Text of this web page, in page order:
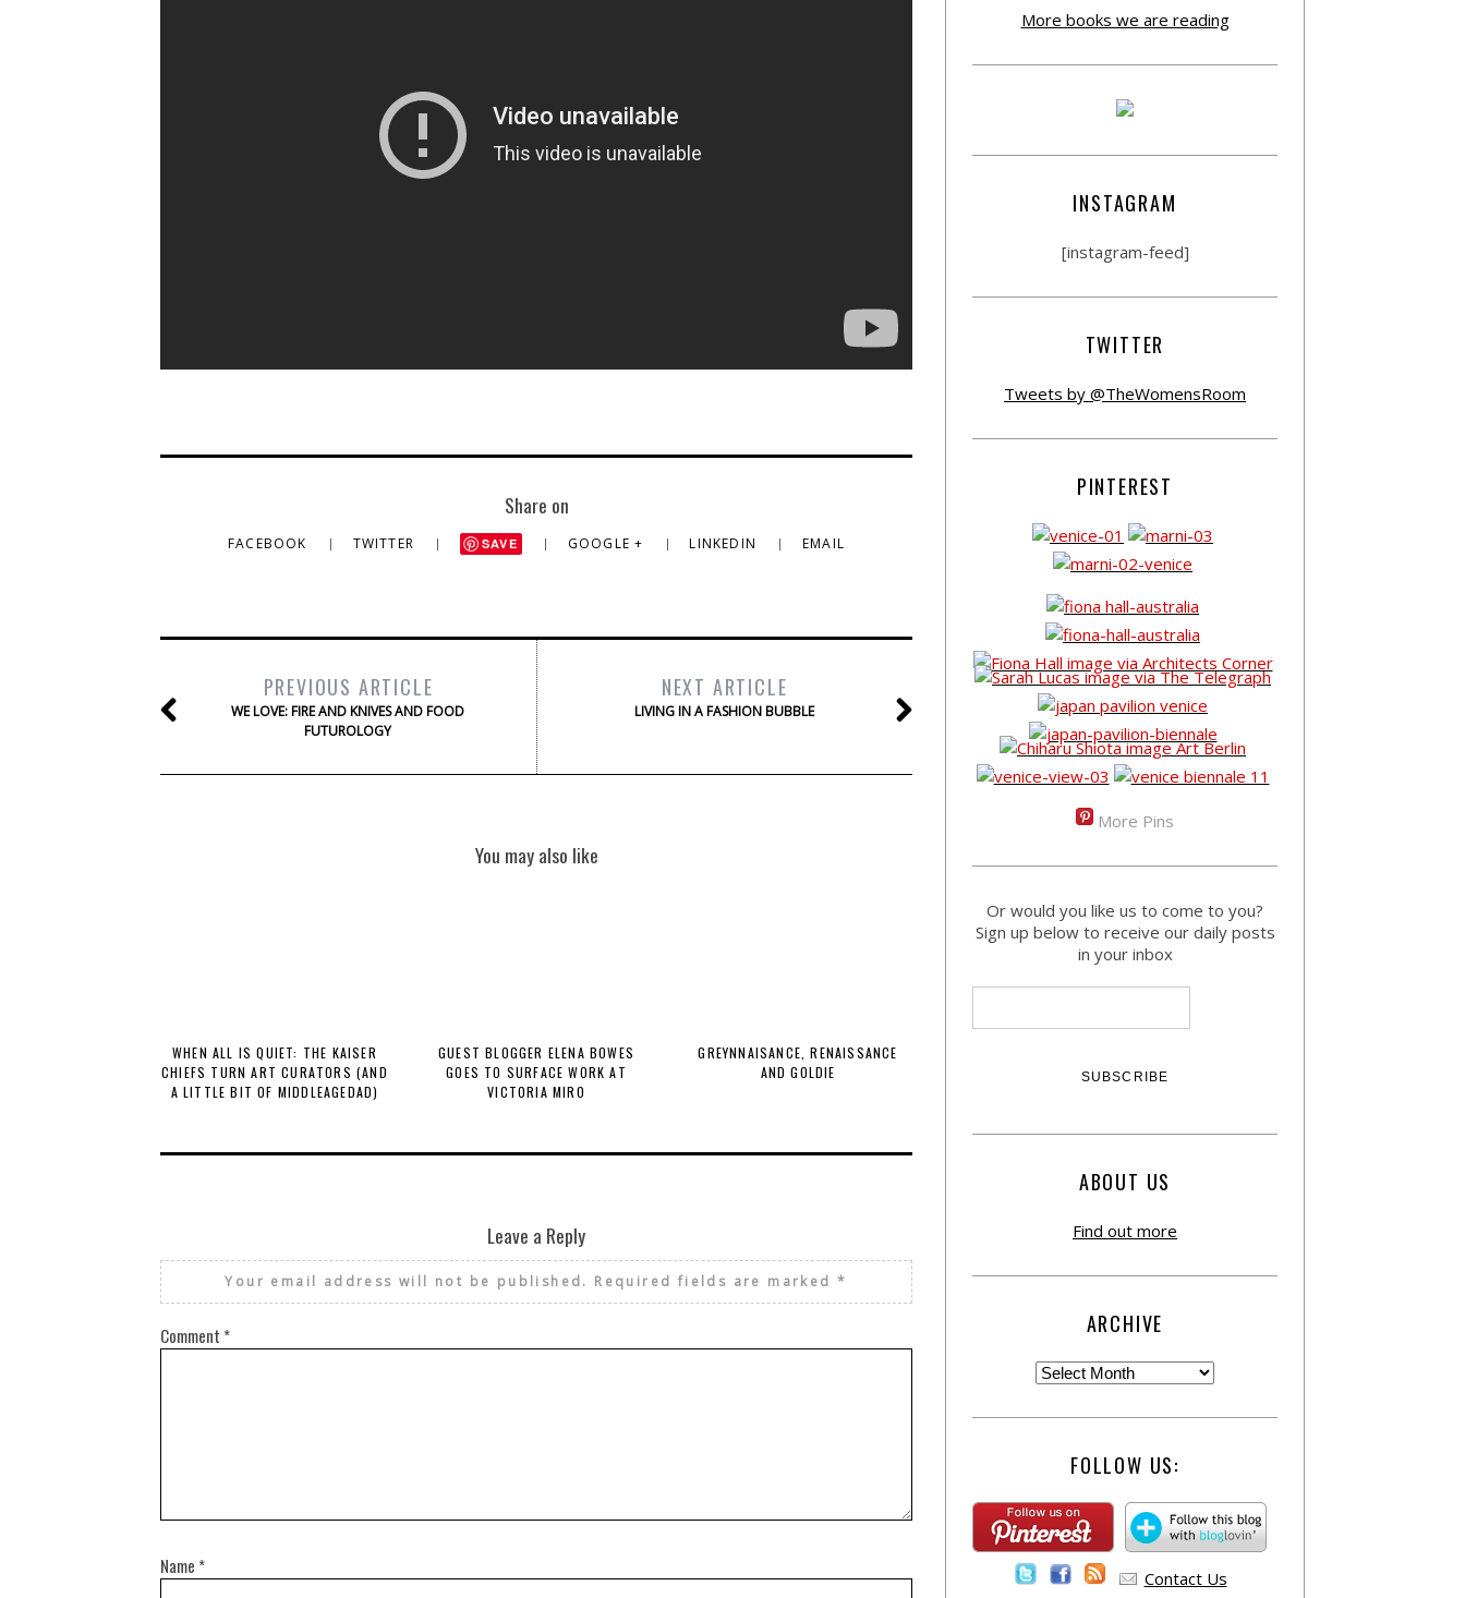
Share on
FACEBOOK TWITTER SAVE GOOGLE + LINKEDIN EMAIL
PREVIOUS ARTICLE
WE LOVE: FIRE AND KNIVES AND FOOD
FUTUROLOGY
NEXT ARTICLE
LIVING IN A FASHION BUBBLE
You may also like
WHEN ALL IS QUIET: THE KAISER
CHIEFS TURN ART CURATORS (AND
A LITTLE BIT OF MIDDLEAGEDAD)
GUEST BLOGGER ELENA BOWES
GOES TO SURFACE WORK AT
VICTORIA MIRO
GREYNNAISANCE, RENAISSANCE
AND GOLDIE
Leave a Reply
Your email address will not be published. Required fields are marked*
Comment *
Name *
More books we are reading
INSTAGRAM
[instagram-feed]
TWITTER
Tweets by @TheWomensRoom
PINTEREST
More Pins
Or would you like us to come to you?
Sign up below to receive our daily posts
in your inbox
ABOUT US
Find out more
ARCHIVE
FOLLOW US:
Contact Us